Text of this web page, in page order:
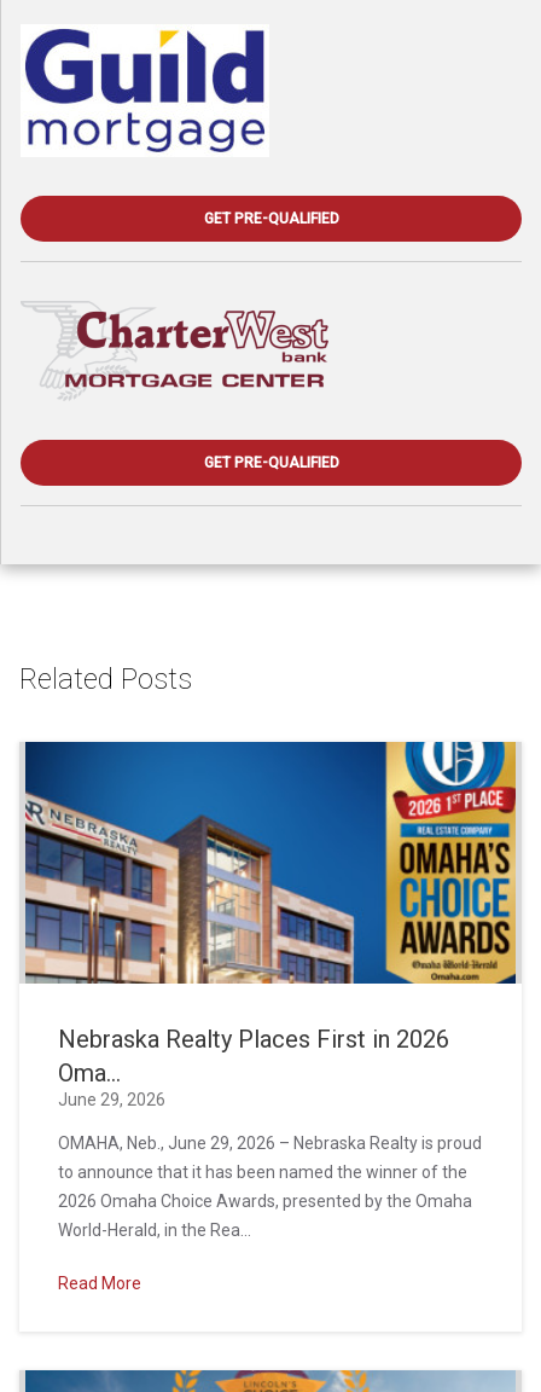
GET PRE-QUALIFIED
GET PRE-QUALIFIED
Related Posts
Nebraska Realty Places First in 2026
Oma...
June 29, 2026
OMAHA, Neb., June 29, 2026 – Nebraska Realty is proud
to announce that it has been named the winner of the
2026 Omaha Choice Awards, presented by the Omaha
World-Herald, in the Rea...
Read More